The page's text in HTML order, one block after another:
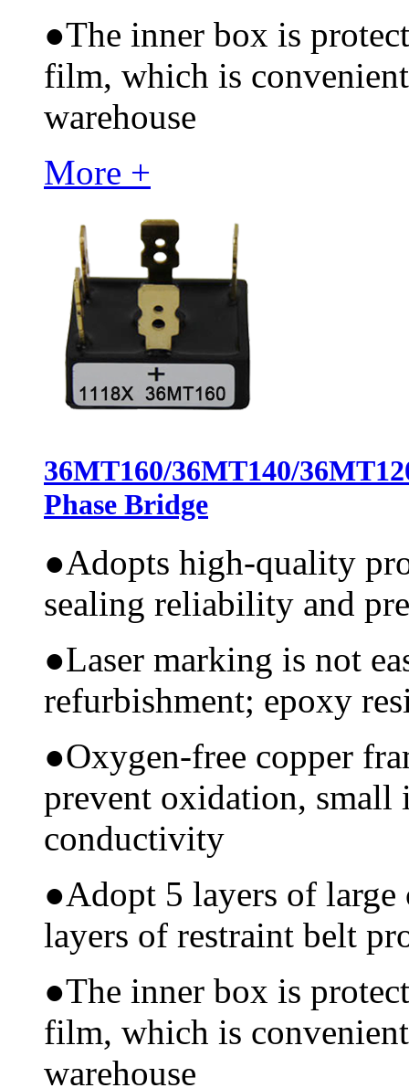
●The inner box is
film, which is
warehouse
More +
36MT160/36MT140/
Phase Bridge
●Adopts high-quality
sealing reliability and
●Laser marking is not
refurbishment; epoxy
●Oxygen-free copper
prevent oxidation, small
conductivity
●Adopt 5 layers of
layers of restraint belt
●The inner box is
film, which is
warehouse